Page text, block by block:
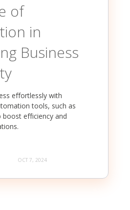
of
in
Business
effortlessly with
tools, such as
efficiency and
OCT 7, 2024